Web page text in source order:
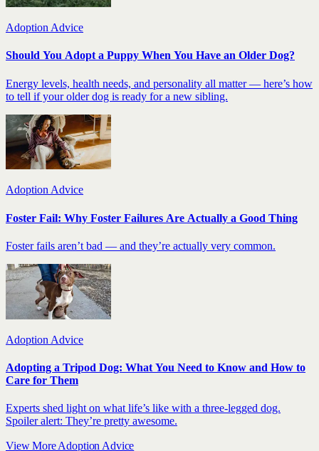
Adoption Advice
Should You Adopt a Puppy When You Have an Older Dog?
Energy levels, health needs, and personality all matter — here’s how
to tell if your older dog is ready for a new sibling.
Adoption Advice
Foster Fail: Why Foster Failures Are Actually a Good Thing
Foster fails aren’t bad — and they’re actually very common.
Adoption Advice
Adopting a Tripod Dog: What You Need to Know and How to
Care for Them
Experts shed light on what life’s like with a three-legged dog.
Spoiler alert: They’re pretty awesome.
View More Adoption Advice